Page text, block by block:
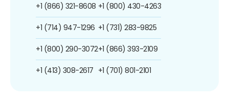
+1 (866) 321-8608
+1 (714) 947-1296
+1 (800) 290-3072
+1 (413) 308-2617
+1 (800) 430-4263
+1 (731) 283-9825
+1 (866) 393-2109
+1 (701) 801-2101